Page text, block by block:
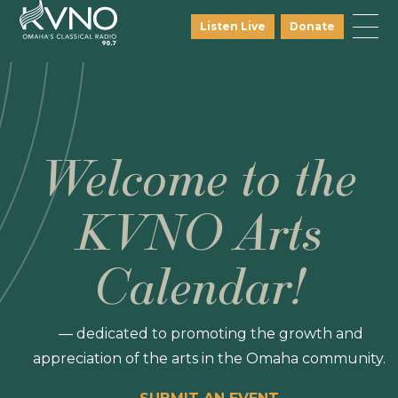
Listen Live Donate
Welcome to the
KVNO Arts
Calendar!
— dedicated to promoting the growth and
appreciation of the arts in the Omaha community.